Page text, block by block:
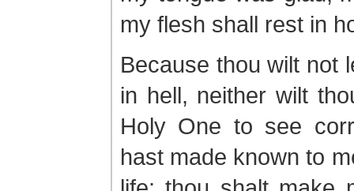
my flesh shall rest in
Because thou wilt not
in hell, neither wilt
Holy One to see
hast made known to